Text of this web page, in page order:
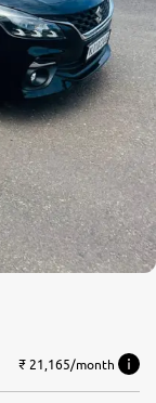
₹ 21,165/month